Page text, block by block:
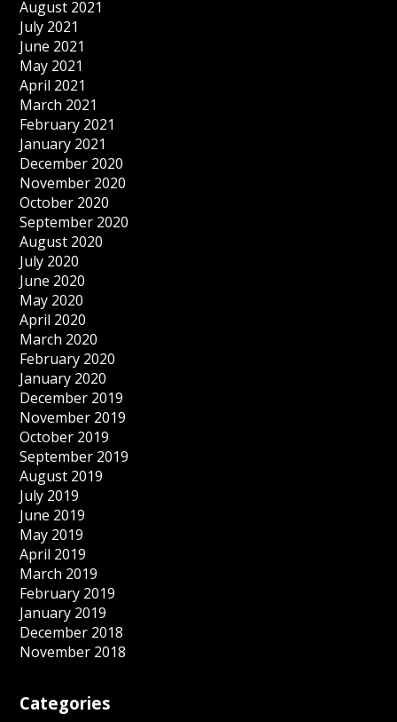
August 2021
July 2021
June 2021
May 2021
April 2021
March 2021
February 2021
January 2021
December 2020
November 2020
October 2020
September 2020
August 2020
July 2020
June 2020
May 2020
April 2020
March 2020
February 2020
January 2020
December 2019
November 2019
October 2019
September 2019
August 2019
July 2019
June 2019
May 2019
April 2019
March 2019
February 2019
January 2019
December 2018
November 2018
Categories